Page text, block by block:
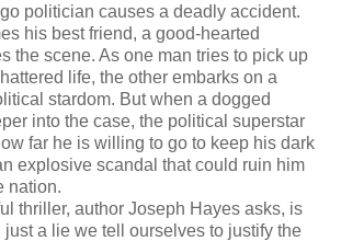
politician causes a deadly accident.
his best friend, a good-hearted
the scene. As one man tries to pick up
life, the other embarks on a
stardom. But when a dogged
into the case, the political superstar
far he is willing to go to keep his dark
explosive scandal that could ruin him
nation.
thriller, author Joseph Hayes asks, is
a lie we tell ourselves to justify the